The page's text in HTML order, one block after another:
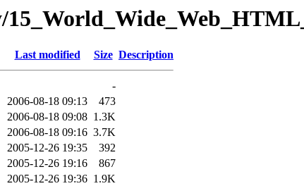
Last modified Size Description
-
2006-08-18 09:13
473
2006-08-18 09:08 1.3K
2006-08-18 09:16 3.7K
2005-12-26 19:35
392
2005-12-26 19:16
867
2005-12-26 19:36 1.9K